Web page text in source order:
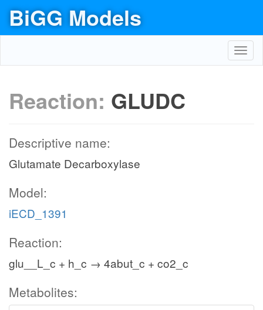
BiGG Models
Reaction: GLUDC
Descriptive name:
Glutamate Decarboxylase
Model:
iECD_1391
Reaction:
glu__L_c + h_c → 4abut_c + co2_c
Metabolites: